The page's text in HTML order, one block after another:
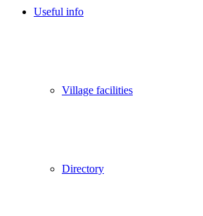
Useful info
Village facilities
Directory